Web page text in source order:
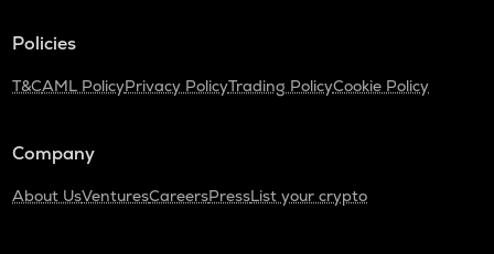
Policies
T&CAML PolicyPrivacy PolicyTrading PolicyCookie Policy
Company
About UsVenturesCareersPressList your crypto